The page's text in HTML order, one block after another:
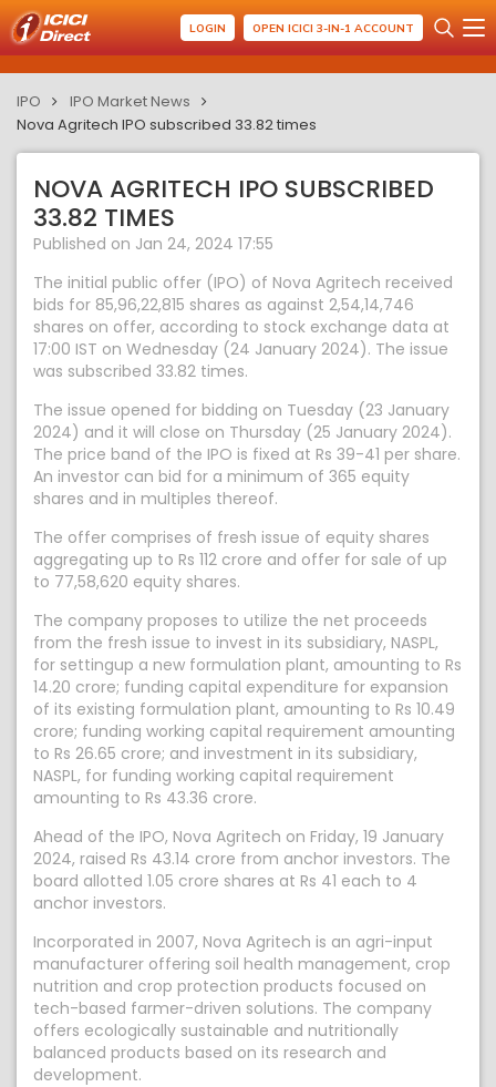
LOGIN OPEN ICICI 3-IN-1 ACCOUNT
IPO
IPO Market News
Nova Agritech IPO subscribed 33.82 times
NOVA AGRITECH IPO SUBSCRIBED
33.82 TIMES
Published on Jan 24, 2024 17:55
The initial public offer (IPO) of Nova Agritech received
bids for 85,96,22,815 shares as against 2,54,14,746
shares on offer, according to stock exchange data at
17:00 IST on Wednesday (24 January 2024). The issue
was subscribed 33.82 times.
The issue opened for bidding on Tuesday (23 January
2024) and it will close on Thursday (25 January 2024).
The price band of the IPO is fixed at Rs 39-41 per share.
An investor can bid for a minimum of 365 equity
shares and in multiples thereof.
The offer comprises of fresh issue of equity shares
aggregating up to Rs 112 crore and offer for sale of up
to 77,58,620 equity shares.
The company proposes to utilize the net proceeds
from the fresh issue to invest in its subsidiary, NASPL,
for settingup a new formulation plant, amounting to Rs
14.20 crore; funding capital expenditure for expansion
of its existing formulation plant, amounting to Rs 10.49
crore; funding working capital requirement amounting
to Rs 26.65 crore; and investment in its subsidiary,
NASPL, for funding working capital requirement
amounting to Rs 43.36 crore.
Ahead of the IPO, Nova Agritech on Friday, 19 January
2024, raised Rs 43.14 crore from anchor investors. The
board allotted 1.05 crore shares at Rs 41 each to 4
anchor investors.
Incorporated in 2007, Nova Agritech is an agri-input
manufacturer offering soil health management, crop
nutrition and crop protection products focused on
tech-based farmer-driven solutions. The company
offers ecologically sustainable and nutritionally
balanced products based on its research and
development.